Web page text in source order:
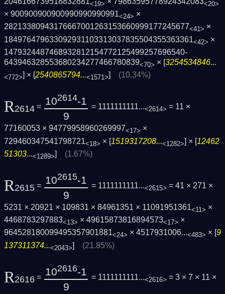
<19> <20>
× 900900900900990990990991<24> ×
2821338094317666700126315366099917724567­7<41> ×
1849764796330929311033130378355043553633­61<42> ×
1479324487468932812154772125499257696540­
643946328553680234277466780839<70> × [3254534846...
<772>] × [2540865794...<1571>] (10.34%)
R2614 = 102614-1
9
= 1111111111...<2614> = 11 ×
77160053 × 94779958960269997<17> ×
729460347541798721<18> × [1519317208...<1282>] × [12462
51303...<1289>] (1.67%)
R2615 = 102615-1
9
= 1111111111...<2615> = 41 × 271 ×
5231 × 20921 × 109831 × 84961351 × 11091951361<11> ×
4468783297883<13> × 49615873816894573<17> ×
964528180099495357901881<24> × 4517931006...<483> × [ 9
137311374...<2043>] (21.85%)
R2616 = 102616-1
9
= 1111111111...<2616> = 3 × 7 × 11 ×